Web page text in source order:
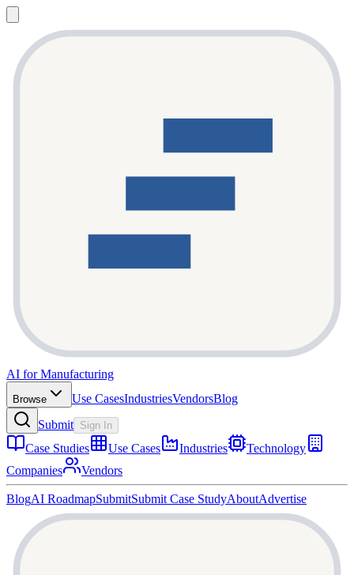
AI for Manufacturing
Browse Use CasesIndustriesVendorsBlog
Submit Sign In
Case Studies Use Cases Industries
Technology
Companies
Vendors
BlogAI RoadmapSubmitSubmit Case StudyAboutAdvertise